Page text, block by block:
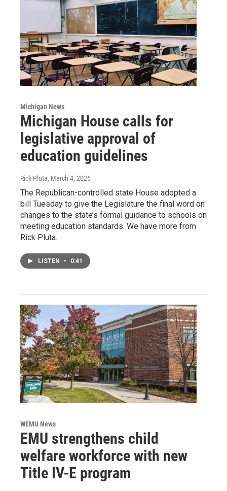
Michigan News
Michigan House calls for
legislative approval of
education guidelines
Rick Pluta, March 4, 2026
The Republican-controlled state House adopted a
bill Tuesday to give the Legislature the final word on
changes to the state’s formal guidance to schools on
meeting education standards. We have more from
Rick Pluta.
LISTEN • 0:41
WEMU News
EMU strengthens child
welfare workforce with new
Title IV-E program